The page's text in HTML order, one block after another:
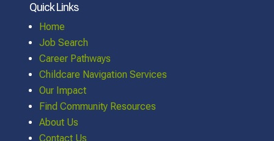
Quick Links
Home
Job Search
Career Pathways
Childcare Navigation Services
Our Impact
Find Community Resources
About Us
Contact Us